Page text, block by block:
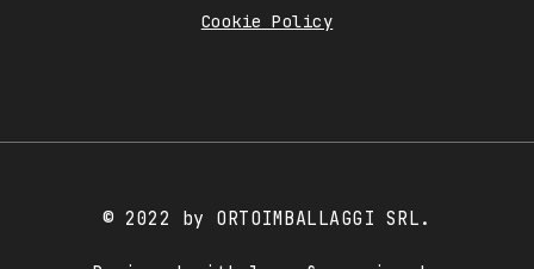
Cookie Policy
© 2022 by ORTOIMBALLAGGI SRL.